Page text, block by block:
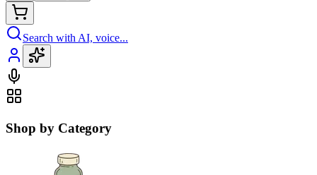
Search with AI, voice...
Shop by Category